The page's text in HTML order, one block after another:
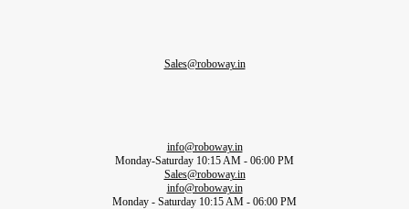
Sales@roboway.in
info@roboway.in
Monday-Saturday 10:15 AM - 06:00 PM
Sales@roboway.in
info@roboway.in
Monday - Saturday 10:15 AM - 06:00 PM